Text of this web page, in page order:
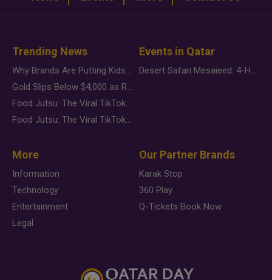
Trending News
Why Brands Are Putting Kids Behind the Camera in a New Instagram Trend
Gold Slips Below $4,000 as Rate Fears Trump Geopolitical Risk
Food Jutsu: The Viral TikTok Trend Taking Over Social Media
Food Jutsu: The Viral TikTok Trend Taking Over Social Media
Events in Qatar
Desert Safari Mesaieed: 4-Hour Dunes & Inland Sea Adventure
More
Information
Technology
Entertainment
Legal
Our Partner Brands
Karak Stop
360 Play
Q-Tickets Book Now